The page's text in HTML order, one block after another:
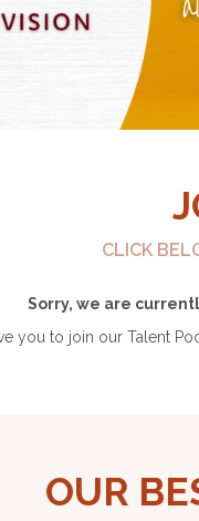
CLICK
Sorry, we are
you to join our Talent
OUR